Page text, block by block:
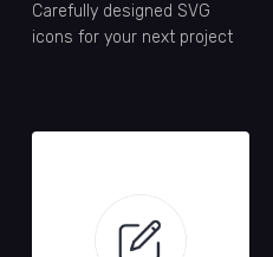
Carefully designed SVG
icons for your next project